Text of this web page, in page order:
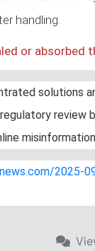
handling.
or absorbed
solutions
review
2025-